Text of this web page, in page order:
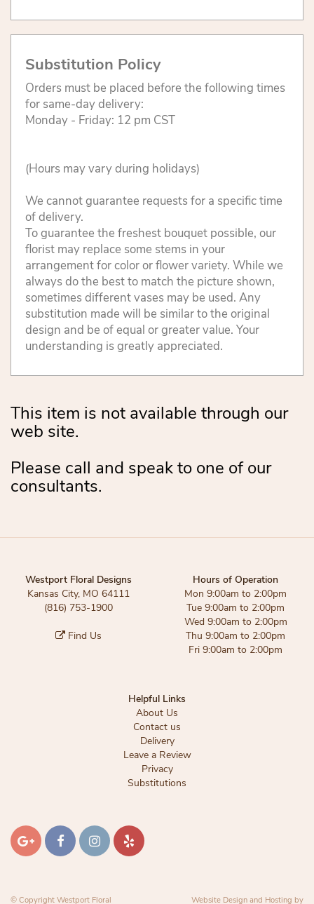
Substitution Policy
Orders must be placed before the following times
for same-day delivery:
Monday - Friday: 12 pm CST
(Hours may vary during holidays)
We cannot guarantee requests for a specific time
of delivery.
To guarantee the freshest bouquet possible, our
florist may replace some stems in your
arrangement for color or flower variety. While we
always do the best to match the picture shown,
sometimes different vases may be used. Any
substitution made will be similar to the original
design and be of equal or greater value. Your
understanding is greatly appreciated.
This item is not available through our
web site.
Please call and speak to one of our
consultants.
Westport Floral Designs
Kansas City, MO 64111
(816) 753-1900
Find Us
Hours of Operation
Mon 9:00am to 2:00pm
Tue 9:00am to 2:00pm
Wed 9:00am to 2:00pm
Thu 9:00am to 2:00pm
Fri 9:00am to 2:00pm
Helpful Links
About Us
Contact us
Delivery
Leave a Review
Privacy
Substitutions
© Copyright Westport Floral Website Design and Hosting by